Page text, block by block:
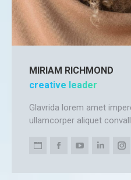
MIRIAM RICHMOND
creative leader
Glavrida lorem amet
ullamcorper aliquet
PersonalFacebook
YouTubeLinkedin